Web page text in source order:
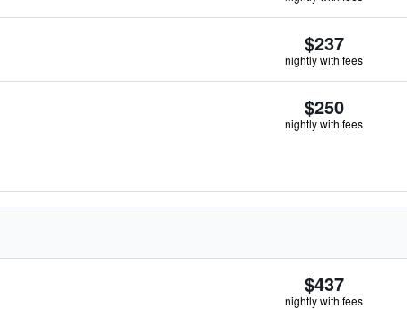
$237
nightly with fees
$250
nightly with fees
$437
nightly with fees